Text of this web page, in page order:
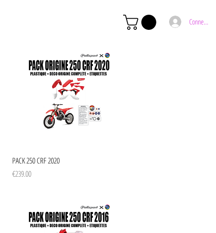
Connexion
Quick View
PACK 250 CRF 2020
Price
€239.00